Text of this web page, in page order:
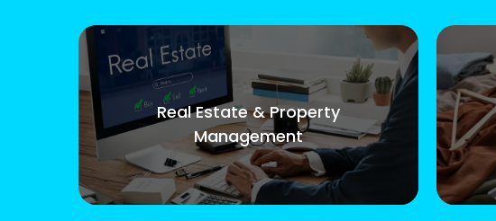
Real Estate & Property
Management